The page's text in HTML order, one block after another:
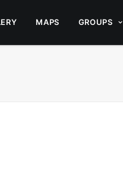
MAPS GROUPS